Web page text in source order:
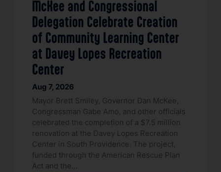
McKee and Congressional
Delegation Celebrate Creation
of Community Learning Center
at Davey Lopes Recreation
Center
Aug 7, 2026
Mayor Brett Smiley, Governor Dan McKee,
Congressman Gabe Amo, and other officials
celebrated the completion of a $7.5 million
renovation at the Davey Lopes Recreation
Center in South Providence. The project,
funded through the American Rescue Plan
Act and the…